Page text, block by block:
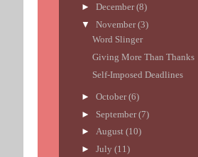
► December(8)
▼ November(3)
Word Slinger
Giving More Than Thanks
Self-Imposed Deadlines
► October(6)
► September(7)
► August (10)
► July (11)